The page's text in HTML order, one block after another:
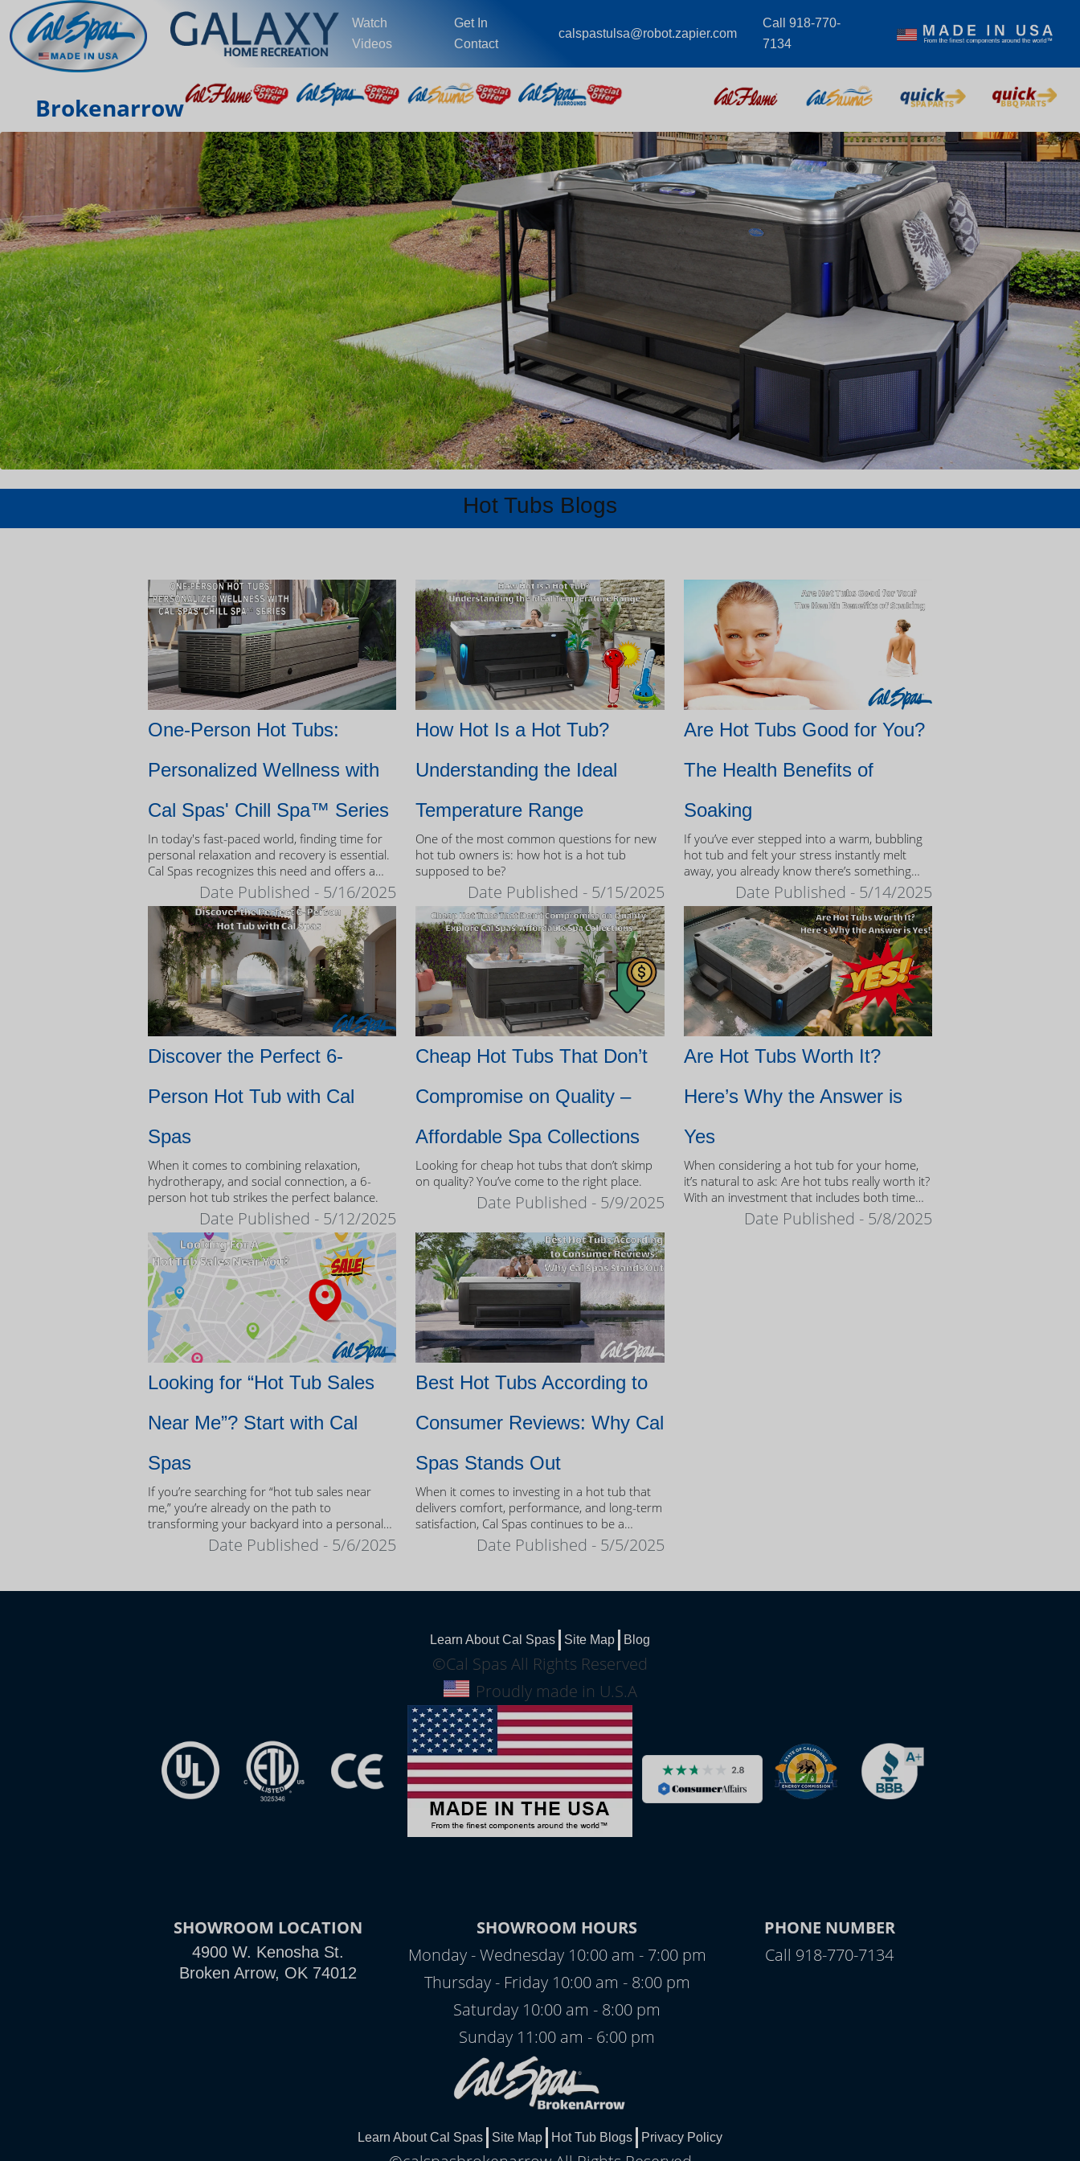
Watch
Videos
Get In
Contact
calspastulsa@robot.zapier.com
Call 918-770-
7134
Brokenarrow
Hot Tubs Blogs
One-Person Hot Tubs:
Personalized Wellness with
Cal Spas' Chill Spa™ Series
In today's fast-paced world, finding time for
personal relaxation and recovery is essential.
Cal Spas recognizes this need and offers a
unique solution: the Chill Spa™ series,
exclusively designed as one-person hot tubs.
Date Published - 5/16/2025
How Hot Is a Hot Tub?
Understanding the Ideal
Temperature Range
One of the most common questions for new
hot tub owners is: how hot is a hot tub
supposed to be?
Date Published - 5/15/2025
Are Hot Tubs Good for You?
The Health Benefits of
Soaking
If you’ve ever stepped into a warm, bubbling
hot tub and felt your stress instantly melt
away, you already know there’s something
therapeutic about the experience.
Date Published - 5/14/2025
Discover the Perfect 6-
Person Hot Tub with Cal
Spas
When it comes to combining relaxation,
hydrotherapy, and social connection, a 6-
person hot tub strikes the perfect balance.
Date Published - 5/12/2025
Cheap Hot Tubs That Don’t
Compromise on Quality –
Affordable Spa Collections
Looking for cheap hot tubs that don’t skimp
on quality? You’ve come to the right place.
Date Published - 5/9/2025
Are Hot Tubs Worth It?
Here’s Why the Answer is
Yes
When considering a hot tub for your home,
it’s natural to ask: Are hot tubs really worth it?
With an investment that includes both time
and money, it’s important to weigh the value
of ownership.Date Published - 5/8/2025
Looking for “Hot Tub Sales
Near Me”? Start with Cal
Spas
If you’re searching for “hot tub sales near
me,” you’re already on the path to
transforming your backyard into a personal
Date Published - 5/6/2025
Best Hot Tubs According to
Consumer Reviews: Why Cal
Spas Stands Out
When it comes to investing in a hot tub that
delivers comfort, performance, and long-term
satisfaction, Cal Spas continues to be a
trusted name among homeowners.
Date Published - 5/5/2025
Learn About Cal Spas Site Map Blog
©Cal Spas All Rights Reserved
Proudly made in U.S.A
SHOWROOM LOCATION
4900 W. Kenosha St.
Broken Arrow, OK 74012
SHOWROOM HOURS
Monday - Wednesday 10:00 am - 7:00 pm
Thursday - Friday 10:00 am - 8:00 pm
Saturday 10:00 am - 8:00 pm
Sunday 11:00 am - 6:00 pm
PHONE NUMBER
Call 918-770-7134
Learn About Cal Spas Site Map Hot Tub Blogs Privacy Policy